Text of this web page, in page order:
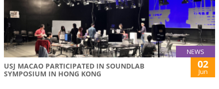
NEWS
USJ MACAO PARTICIPATED IN SOUNDLAB
SYMPOSIUM IN HONG KONG
02
Jun